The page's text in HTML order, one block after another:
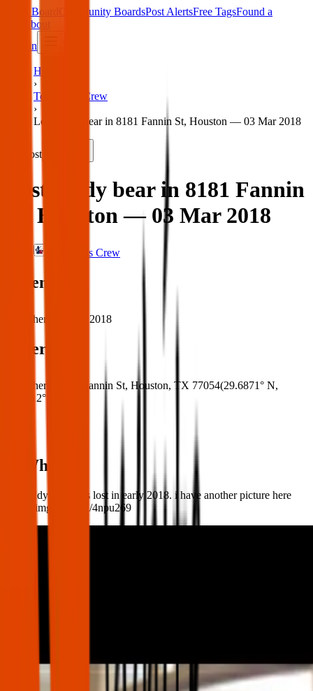
Main Board Community BoardsPost AlertsFree TagsFound a
About
Sign in
Home
›
Texas Pets Crew
›
Lost teddy bear in 8181 Fannin St, Houston — 03 Mar 2018
Lost
Lost teddy bear in 8181 Fannin
St, Houston — 03 Mar 2018
Texas Pets Crew
When
When: 03 Mar 2018
Where
Where: 8181 Fannin St, Houston, TX 77054(29.6871° N,
95.4012° W
What:
My teddy bear was lost in early 2018. i have another picture here
https://imgur.com/a/4npu269